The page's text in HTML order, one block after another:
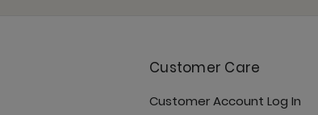
Sunday Jogger -
Customer Care
Customer Account Log In